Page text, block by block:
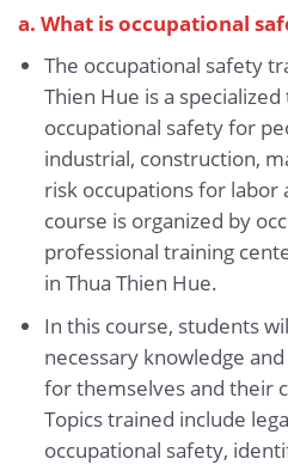
a. What is occupational
The occupational safety
Thien Hue is a
occupational safety for
industrial, construction,
risk occupations for labor
course is organized by
professional training
in Thua Thien Hue.
In this course, students
necessary knowledge
for themselves and their
Topics trained include
occupational safety,